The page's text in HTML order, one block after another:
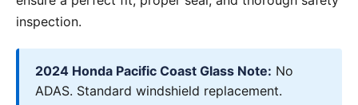
inspection.
2024 Honda Pacific Coast Glass Note: No
ADAS. Standard windshield replacement.